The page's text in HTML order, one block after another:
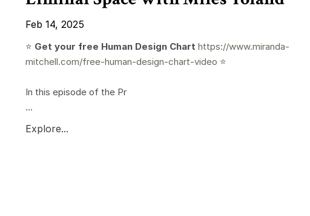
Feb 14, 2025
⭐️ Get your free Human Design Chart https://www.miranda-
mitchell.com/free-human-design-chart-video ⭐️
In this episode of the Pr
...
Explore...